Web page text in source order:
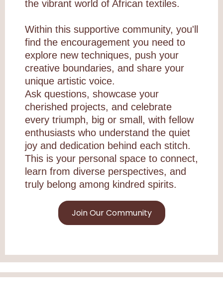
the vibrant world of African textiles.
Within this supportive community, you'll
find the encouragement you need to
explore new techniques, push your
creative boundaries, and share your
unique artistic voice.
Ask questions, showcase your
cherished projects, and celebrate
every triumph, big or small, with fellow
enthusiasts who understand the quiet
joy and dedication behind each stitch.
This is your personal space to connect,
learn from diverse perspectives, and
truly belong among kindred spirits.
Join Our Community